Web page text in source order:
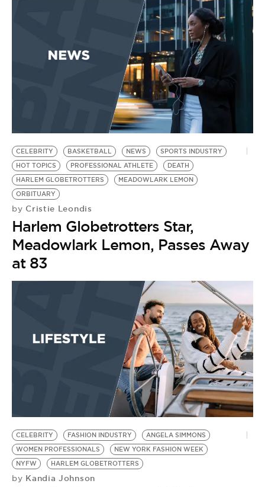
CELEBRITY BASKETBALL NEWS
SPORTS INDUSTRY
HOT TOPICS
PROFESSIONAL ATHLETE
DEATH
HARLEM GLOBETROTTERS
MEADOWLARK LEMON
ORBITUARY
by Cristie Leondis
Harlem Globetrotters Star,
Meadowlark Lemon, Passes Away
at 83
CELEBRITY FASHION INDUSTRY
ANGELA SIMMONS
WOMEN PROFESSIONALS
NEW YORK FASHION WEEK
NYFW
HARLEM GLOBETROTTERS
by Kandia Johnson